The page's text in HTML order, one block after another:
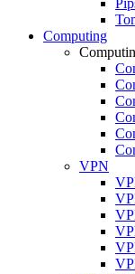
Computing
VPN